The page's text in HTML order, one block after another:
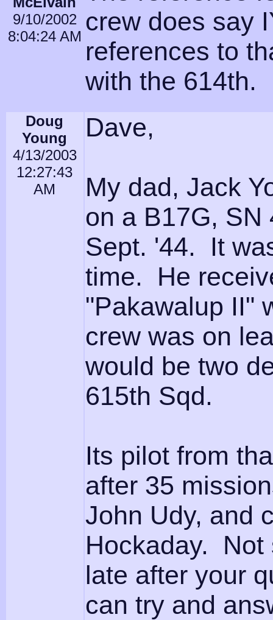
9/10/2002
8:04:24 AM
crew does say
references to
with the 614th.
Doug
Young
4/13/2003
12:27:43
AM
Dave,
My dad, Jack
on a B17G, SN
Sept. '44. It
time. He
"Pakawalup II"
crew was on
would be two
615th Sqd.
Its pilot from
after 35
John Udy, and
Hockaday. Not
late after your
can try and